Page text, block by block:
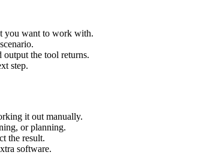
you want to work with.
output the tool returns.
step.
it out manually.
or planning.
the result.
software.